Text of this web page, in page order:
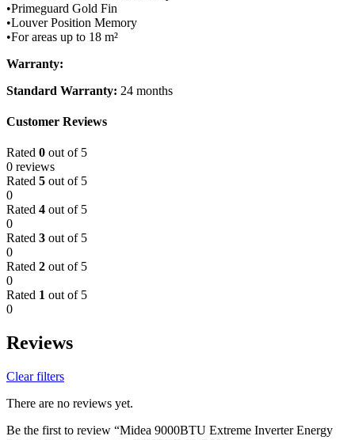
•Primeguard Gold Fin
•Louver Position Memory
•For areas up to 18 m²
Warranty:
Standard Warranty: 24 months
Customer Reviews
Rated 0 out of 5
0 reviews
Rated 5 out of 5
0
Rated 4 out of 5
0
Rated 3 out of 5
0
Rated 2 out of 5
0
Rated 1 out of 5
0
Reviews
Clear filters
There are no reviews yet.
Be the first to review “Midea 9000BTU Extreme Inverter Energy